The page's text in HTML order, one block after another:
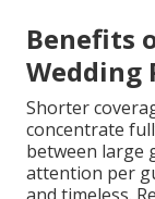
Benefits
Wedding
Shorter
concentrate
between large
attention per